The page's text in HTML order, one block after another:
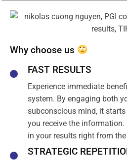
Why choose us
FAST RESULTS
Experience immediate
system. By engaging both
subconscious mind, it
you receive the
in your results right from
STRATEGIC